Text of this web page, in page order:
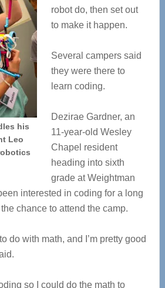
his
Leo
robot do, then set out
to make it happen.
Several campers said
they were there to
learn coding.
Dezirae Gardner, an
11-year-old Wesley
Chapel resident
heading into sixth
grade at Weightman
interested in coding for a long
chance to attend the camp.
do with math, and I’m pretty good
so I could do the math to